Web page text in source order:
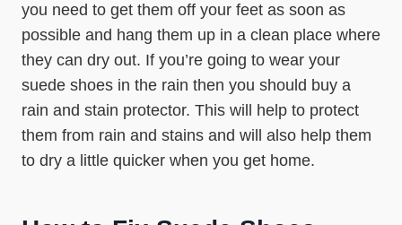
you need to get them off your feet as soon as
possible and hang them up in a clean place where
they can dry out. If you’re going to wear your
suede shoes in the rain then you should buy a
rain and stain protector. This will help to protect
them from rain and stains and will also help them
to dry a little quicker when you get home.